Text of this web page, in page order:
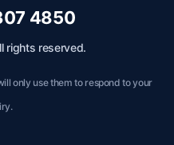
4850
rights reserved.
only use them to respond to your